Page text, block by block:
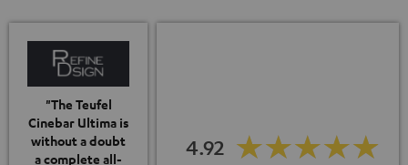
"The Teufel
Cinebar Ultima is
without a doubt
a complete all-
4.92